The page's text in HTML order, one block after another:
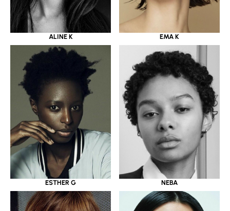
ALINE K EMA K
ESTHER G NEBA